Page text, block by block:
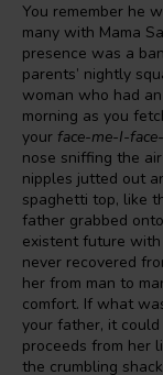
You remember he
many with Mama
presence was a
parents’ nightly
woman who had
morning as you
your face-me-I-
nose sniffing the
nipples jutted out
spaghetti top, like
father grabbed
existent future with
never recovered
her from man to
comfort. If what
your father, it
proceeds from her
the crumbling